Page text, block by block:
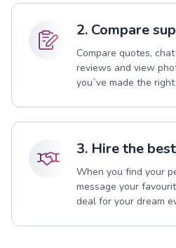
2. Compare
Compare quotes,
reviews and view
you`ve made the right
3. Hire the
When you find your
message your
deal for your dream